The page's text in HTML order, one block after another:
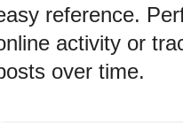
reference.
activity or
over time.